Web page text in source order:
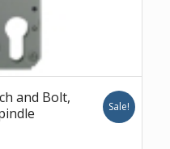
and Bolt,
Sale!